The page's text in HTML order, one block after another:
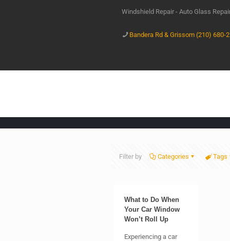
Windshield Repair - Auto Glass
Bandera Rd & Grissom (210) 680-
Filter by Categories Tags
What to Do When
Your Car Window
Won’t Roll Up
Experiencing a car